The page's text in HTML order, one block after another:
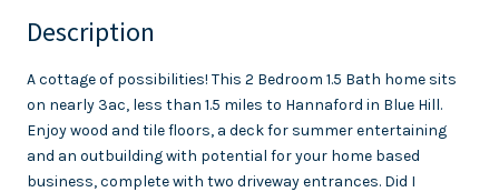
Description
A cottage of possibilities! This 2 Bedroom 1.5 Bath home sits
on nearly 3ac, less than 1.5 miles to Hannaford in Blue Hill.
Enjoy wood and tile floors, a deck for summer entertaining
and an outbuilding with potential for your home based
business, complete with two driveway entrances. Did I